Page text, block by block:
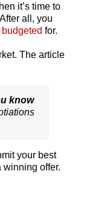
it’s time to
all, you
budgeted for.
The article
know
your best
winning offer.